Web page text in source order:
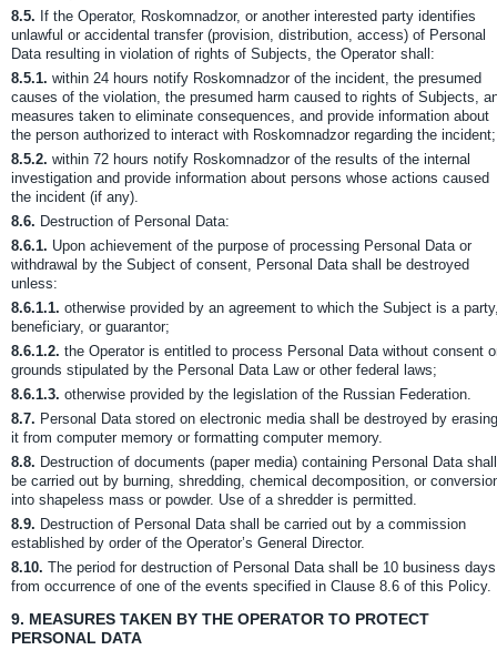
8.5. If the Operator, Roskomnadzor, or another interested party identifies
unlawful or accidental transfer (provision, distribution, access) of Personal
Data resulting in violation of rights of Subjects, the Operator shall:
8.5.1. within 24 hours notify Roskomnadzor of the incident, the presumed
causes of the violation, the presumed harm caused to rights of Subjects,
measures taken to eliminate consequences, and provide information about
the person authorized to interact with Roskomnadzor regarding the incident;
8.5.2. within 72 hours notify Roskomnadzor of the results of the internal
investigation and provide information about persons whose actions caused
the incident (if any).
8.6. Destruction of Personal Data:
8.6.1. Upon achievement of the purpose of processing Personal Data or
withdrawal by the Subject of consent, Personal Data shall be destroyed
unless:
8.6.1.1. otherwise provided by an agreement to which the Subject is a
beneficiary, or guarantor;
8.6.1.2. the Operator is entitled to process Personal Data without consent
grounds stipulated by the Personal Data Law or other federal laws;
8.6.1.3. otherwise provided by the legislation of the Russian Federation.
8.7. Personal Data stored on electronic media shall be destroyed by erasing
it from computer memory or formatting computer memory.
8.8. Destruction of documents (paper media) containing Personal Data shall
be carried out by burning, shredding, chemical decomposition, or
into shapeless mass or powder. Use of a shredder is permitted.
8.9. Destruction of Personal Data shall be carried out by a commission
established by order of the Operator’s General Director.
8.10. The period for destruction of Personal Data shall be 10 business days
from occurrence of one of the events specified in Clause 8.6 of this Policy.
9. MEASURES TAKEN BY THE OPERATOR TO PROTECT
PERSONAL DATA